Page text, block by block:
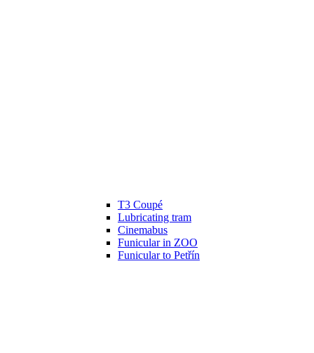
T3 Coupé
Lubricating tram
Cinemabus
Funicular in ZOO
Funicular to Petřín